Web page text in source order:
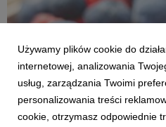
DLA ZDROWIA I DLA URODY
Używamy plików cookie do
internetowej, analizowania
usług, zarządzania Twoimi
personalizowania treści
cookie, otrzymasz odpowiednie